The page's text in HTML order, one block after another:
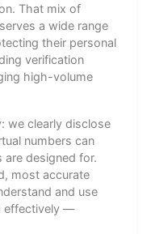
That mix of
a wide range
their personal
verification
high-volume
we clearly disclose
numbers can
designed for.
most accurate
and use
effectively —